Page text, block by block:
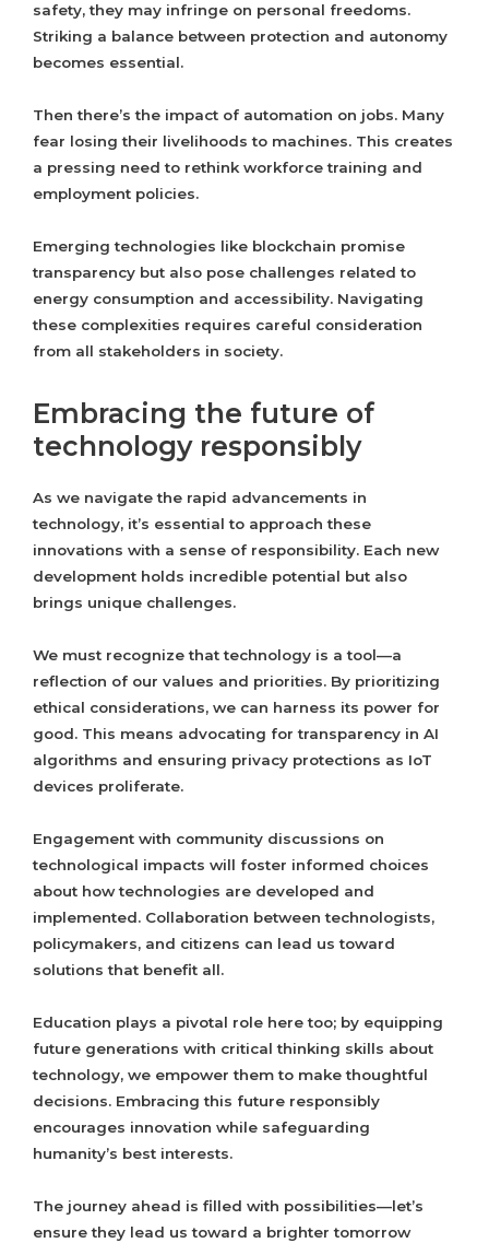
safety, they may infringe on personal freedoms.
Striking a balance between protection and autonomy
becomes essential.
Then there’s the impact of automation on jobs. Many
fear losing their livelihoods to machines. This creates
a pressing need to rethink workforce training and
employment policies.
Emerging technologies like blockchain promise
transparency but also pose challenges related to
energy consumption and accessibility. Navigating
these complexities requires careful consideration
from all stakeholders in society.
Embracing the future of
technology responsibly
As we navigate the rapid advancements in
technology, it’s essential to approach these
innovations with a sense of responsibility. Each new
development holds incredible potential but also
brings unique challenges.
We must recognize that technology is a tool—a
reflection of our values and priorities. By prioritizing
ethical considerations, we can harness its power for
good. This means advocating for transparency in AI
algorithms and ensuring privacy protections as IoT
devices proliferate.
Engagement with community discussions on
technological impacts will foster informed choices
about how technologies are developed and
implemented. Collaboration between technologists,
policymakers, and citizens can lead us toward
solutions that benefit all.
Education plays a pivotal role here too; by equipping
future generations with critical thinking skills about
technology, we empower them to make thoughtful
decisions. Embracing this future responsibly
encourages innovation while safeguarding
humanity’s best interests.
The journey ahead is filled with possibilities—let’s
ensure they lead us toward a brighter tomorrow